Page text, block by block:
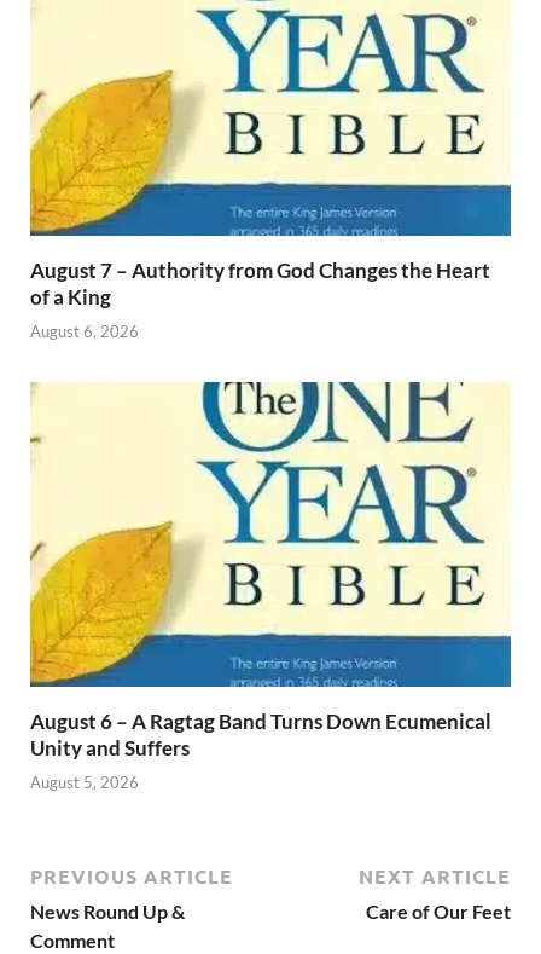
August 7 – Authority from God Changes the Heart
of a King
August 6, 2026
August 6 – A Ragtag Band Turns Down Ecumenical
Unity and Suffers
August 5, 2026
PREVIOUS ARTICLE
News Round Up &
Comment
NEXT ARTICLE
Care of Our Feet